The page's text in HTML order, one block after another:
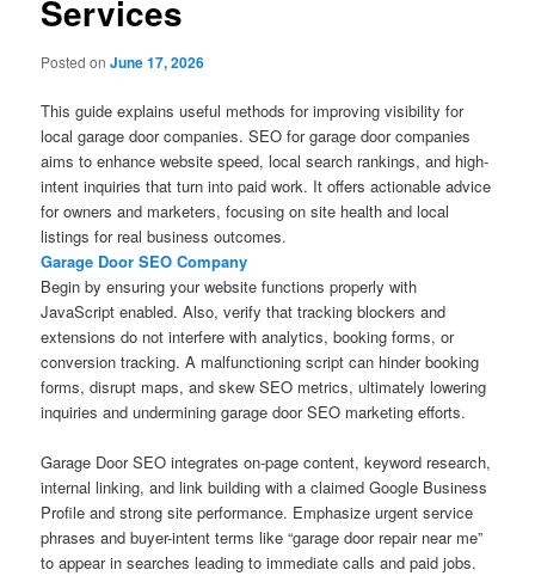
Services
Posted onJune 17, 2026
This guide explains useful methods for improving visibility for
local garage door companies. SEO for garage door companies
aims to enhance website speed, local search rankings, and high-
intent inquiries that turn into paid work. It offers actionable advice
for owners and marketers, focusing on site health and local
listings for real business outcomes.
Garage Door SEO Company
Begin by ensuring your website functions properly with
JavaScript enabled. Also, verify that tracking blockers and
extensions do not interfere with analytics, booking forms, or
conversion tracking. A malfunctioning script can hinder booking
forms, disrupt maps, and skew SEO metrics, ultimately lowering
inquiries and undermining garage door SEO marketing efforts.
Garage Door SEO integrates on-page content, keyword research,
internal linking, and link building with a claimed Google Business
Profile and strong site performance. Emphasize urgent service
phrases and buyer-intent terms like “garage door repair near me”
to appear in searches leading to immediate calls and paid jobs.